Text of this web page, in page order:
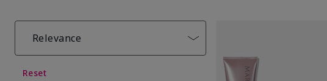
Relevance
Reset